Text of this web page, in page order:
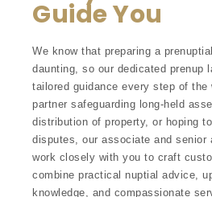
Guide You
We know that preparing a
daunting, so our dedicated prenup
tailored guidance every step of the
partner safeguarding long-held
distribution of property, or hoping
disputes, our associate and senior
work closely with you to craft
combine practical nuptial advice,
knowledge, and compassionate